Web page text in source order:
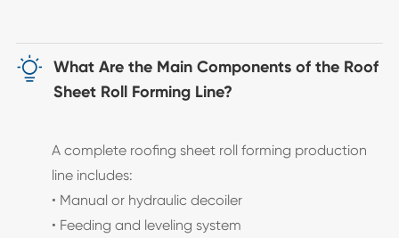
 What Are the Main Components of the Roof
Sheet Roll Forming Line?
A complete roofing sheet roll forming production
line includes:
• Manual or hydraulic decoiler
• Feeding and leveling system